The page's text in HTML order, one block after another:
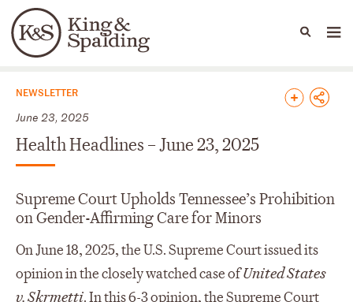
Languages
People Capabilities
News & Insights
NEWSLETTER
June 23, 2025
Health Headlines – June 23, 2025
Supreme Court Upholds Tennessee’s Prohibition
on Gender-Affirming Care for Minors
On June 18, 2025, the U.S. Supreme Court issued its
opinion in the closely watched case ofUnited States
v. Skrmetti. In this 6-3 opinion, the Supreme Court